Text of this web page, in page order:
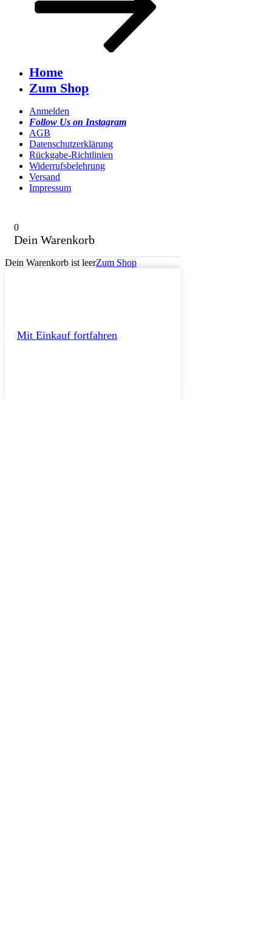
Home
Zum Shop
Anmelden
Follow Us on Instagram
AGB
Datenschutzerklärung
Rückgabe-Richtlinien
Widerrufsbelehrung
Versand
Impressum
0
Dein Warenkorb
Dein Warenkorb ist leerZum Shop
Mit Einkauf fortfahren